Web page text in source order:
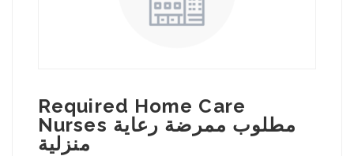
Required Home Care
Nurses مطلوب ممرضة رعاية
منزلية